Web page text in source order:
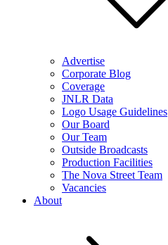
Advertise
Corporate Blog
Coverage
JNLR Data
Logo Usage Guidelines
Our Board
Our Team
Outside Broadcasts
Production Facilities
The Nova Street Team
Vacancies
About